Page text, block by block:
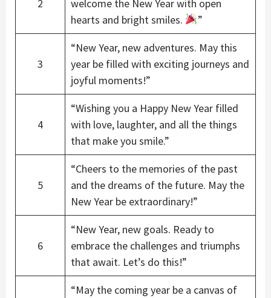
2
welcome the New Year with open
hearts and bright smiles.
”
3
“New Year, new adventures. May this
year be filled with exciting journeys and
joyful moments!”
4
“Wishing you a Happy New Year filled
with love, laughter, and all the things
that make you smile.”
5
“Cheers to the memories of the past
and the dreams of the future. May the
New Year be extraordinary!”
6
“New Year, new goals. Ready to
embrace the challenges and triumphs
that await. Let’s do this!”
“May the coming year be a canvas of